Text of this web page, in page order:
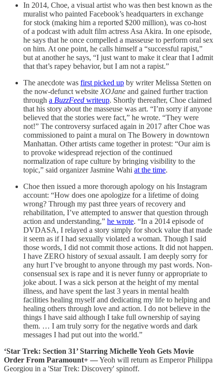
In 2014, Choe, a visual artist who was then best known as the
muralist who painted Facebook’s headquarters in exchange
for stock (making him a reported $200 million), was co-host
of a podcast with adult film actress Asa Akira. In one episode,
he says that he once compelled a masseuse to perform oral sex
on him. At one point, he calls himself a “successful rapist,”
but at another he says, “I just want to make it clear that I admit
that that’s rapey behavior, but I am not a rapist.”
The anecdote was first picked up by writer Melissa Stetten on
the now-defunct website XOJane and gained further traction
through a BuzzFeed writeup. Shortly thereafter, Choe claimed
that his story about the masseuse was art. “I’m sorry if anyone
believed that the stories were fact,” he wrote. “They were
not!” The controversy surfaced again in 2017 after Choe was
commissioned to paint a mural on The Bowery in downtown
Manhattan. Other artists came together in protest: “Our aim is
to provoke widespread rejection of the continued
normalization of rape culture by bringing visibility to the
topic,” said organizer Jasmine Wahi at the time.
Choe then issued a more thorough apology on his Instagram
account: “How does one apologize for a lifetime of doing
wrong? Through my past three years of recovery and
rehabilitation, I’ve attempted to answer that question through
action and understanding,” he wrote. “In a 2014 episode of
DVDASA, I relayed a story simply for shock value that made
it seem as if I had sexually violated a woman. Though I said
those words, I did not commit those actions. It did not happen.
I have ZERO history of sexual assault. I am deeply sorry for
any hurt I’ve brought to anyone through my past words. Non-
consensual sex is rape and it is never funny or appropriate to
joke about. I was a sick person at the height of my mental
illness, and have spent the last 3 years in mental health
facilities healing myself and dedicating my life to helping and
healing others through love and action. I do not believe in the
things I have said although I take full ownership of saying
them. … I am truly sorry for the negative words and dark
messages I had put out into the world.”
‘Star Trek: Section 31’ Starring Michelle Yeoh Gets Movie
Order From Paramount+ —Yeoh will return as Emperor Philippa
Georgiou in a 'Star Trek: Discovery' spinoff.